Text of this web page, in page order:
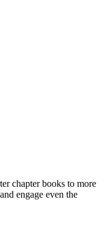
chapter books to more
engage even the